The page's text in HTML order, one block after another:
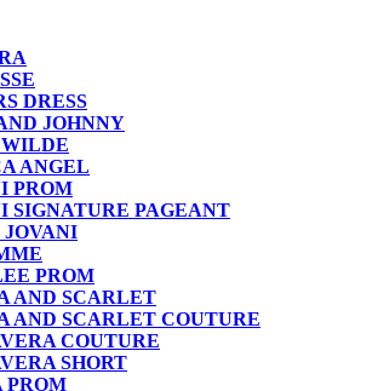
DRESS
JOHNNY
ANGEL
PROM
SIGNATURE PAGEANT
JOVANI
PROM
AND SCARLET
AND SCARLET COUTURE
COUTURE
SHORT
PROM